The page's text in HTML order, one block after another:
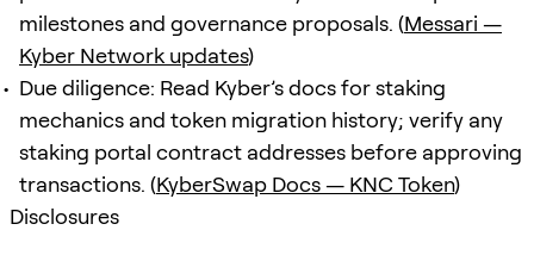
milestones and governance proposals. (Messari —
Kyber Network updates)
Due diligence: Read Kyber’s docs for staking
mechanics and token migration history; verify any
staking portal contract addresses before approving
transactions. (KyberSwap Docs — KNC Token)
Disclosures